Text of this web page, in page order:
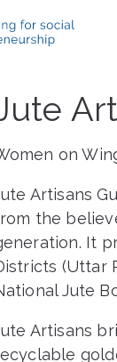
on
Artisans
the
It
(Uttar
Jute
Artisans